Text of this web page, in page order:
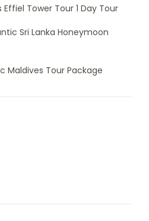
Effiel Tower Tour 1 Day Tour
Sri Lanka Honeymoon
Maldives Tour Package